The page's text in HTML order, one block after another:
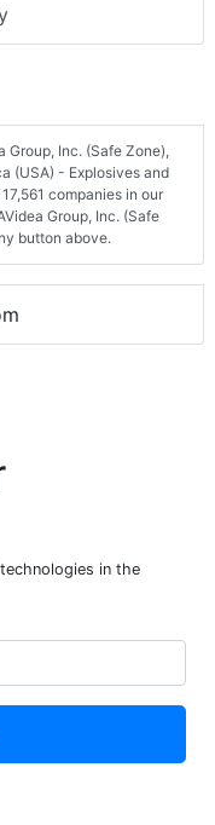
Inc. (Safe Zone),
(USA) - Explosives and
companies in our
Group, Inc. (Safe
button above.
in the